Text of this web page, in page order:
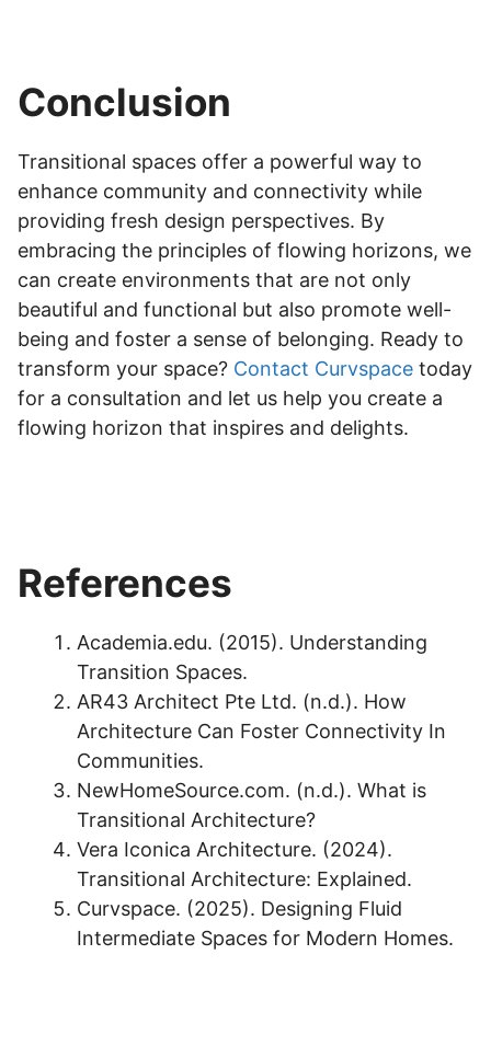
Conclusion
Transitional spaces offer a powerful way to
enhance community and connectivity while
providing fresh design perspectives. By
embracing the principles of flowing horizons, we
can create environments that are not only
beautiful and functional but also promote well-
being and foster a sense of belonging. Ready to
transform your space? Contact Curvspace today
for a consultation and let us help you create a
flowing horizon that inspires and delights.
References
Academia.edu. (2015). Understanding
Transition Spaces.
AR43 Architect Pte Ltd. (n.d.). How
Architecture Can Foster Connectivity In
Communities.
NewHomeSource.com. (n.d.). What is
Transitional Architecture?
Vera Iconica Architecture. (2024).
Transitional Architecture: Explained.
Curvspace. (2025). Designing Fluid
Intermediate Spaces for Modern Homes.